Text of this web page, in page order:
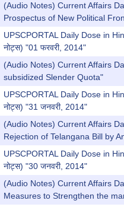
(Audio Notes) Current Affairs
Prospectus of New Political
UPSCPORTAL Daily Dose in
नोट्स) "01 फरवरी, 2014"
(Audio Notes) Current Affairs
subsidized Slender Quota"
UPSCPORTAL Daily Dose in
नोट्स) "31 जनवरी, 2014"
(Audio Notes) Current Affairs
Rejection of Telangana Bill by
UPSCPORTAL Daily Dose in
नोट्स) "30 जनवरी, 2014"
(Audio Notes) Current Affairs
Measures to Strengthen the